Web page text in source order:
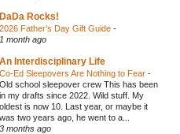
DaDa Rocks!
2026 Father’s Day Gift Guide -
1 month ago
An Interdisciplinary Life
Co-Ed Sleepovers Are Nothing to Fear -
Old school sleepover crew This has been
in my drafts since 2022. Wild stuff. My
oldest is now 10. Last year, or maybe it
was two years ago, he went to a...
3 months ago